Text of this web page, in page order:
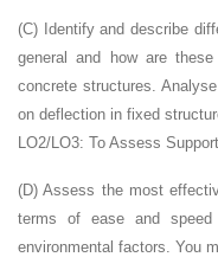
(C) Identify and describe
general and how are
concrete structures.
on deflection in fixed
LO2/LO3: To Assess
(D) Assess the most
terms of ease and speed
environmental factors. You